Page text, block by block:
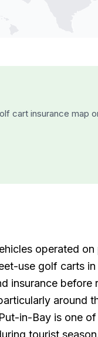
cart insurance map
operated
use golf carts
insurance before
around
in-Bay is one
tourist